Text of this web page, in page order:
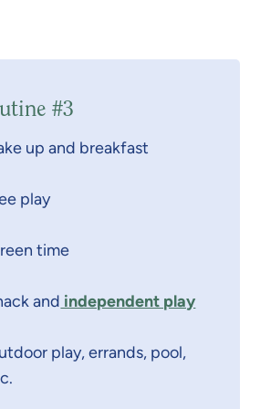
#3
up and breakfast
play
time
and independent play
play, errands, pool,